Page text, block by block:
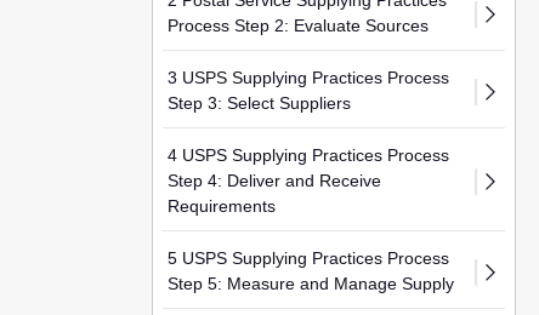
Process Step 2: Evaluate Sources
3 USPS Supplying Practices Process
Step 3: Select Suppliers
4 USPS Supplying Practices Process
Step 4: Deliver and Receive
Requirements
5 USPS Supplying Practices Process
Step 5: Measure and Manage Supply